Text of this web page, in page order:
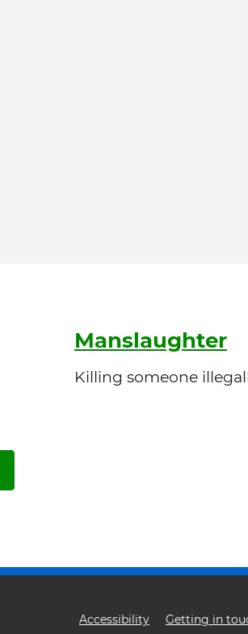
Manslaughter
Killing someone
Accessibility Getting in